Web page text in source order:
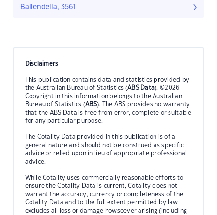
Ballendella, 3561
Disclaimers
This publication contains data and statistics provided by
the Australian Bureau of Statistics (ABS Data). ©2026
Copyright in this information belongs to the Australian
Bureau of Statistics (ABS). The ABS provides no warranty
that the ABS Data is free from error, complete or suitable
for any particular purpose.
The Cotality Data provided in this publication is of a
general nature and should not be construed as specific
advice or relied upon in lieu of appropriate professional
advice.
While Cotality uses commercially reasonable efforts to
ensure the Cotality Data is current, Cotality does not
warrant the accuracy, currency or completeness of the
Cotality Data and to the full extent permitted by law
excludes all loss or damage howsoever arising (including